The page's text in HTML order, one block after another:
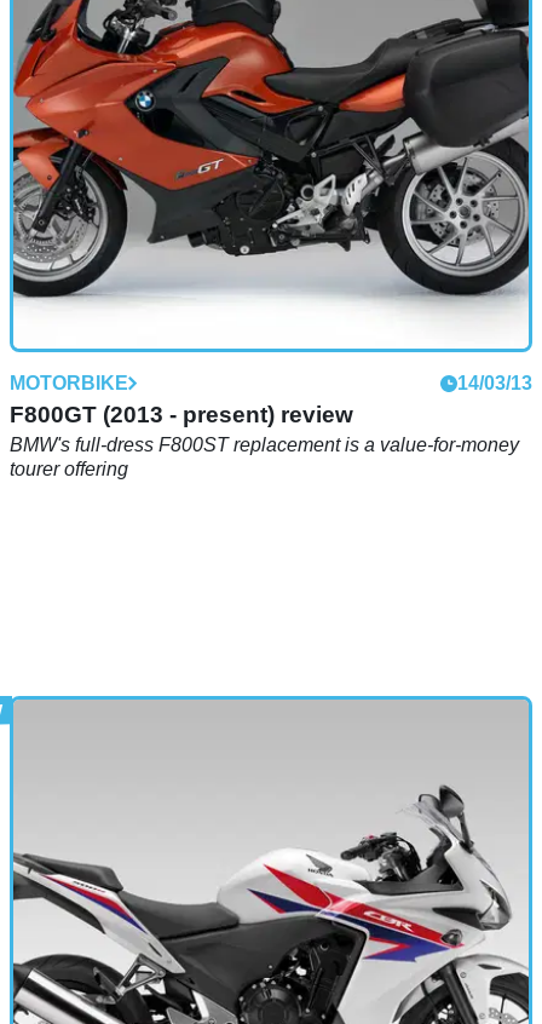
GLORIOUS &nbsp;Donington Park, the battlefield for some
of racing’s great encounters. Rossi vs. Everyone in 2005,
Senna vs. The Rain in 1993 and Kiyonari vs. Superpole in
2008. It’s a circuit that brings out the best in racing, both four
wheels and two - and in the wet it's generated some amazing
scenes.
MOTORBIKE 14/03/13
F800GT (2013 - present) review
BMW's full-dress F800ST replacement is a value-for-money
tourer offering